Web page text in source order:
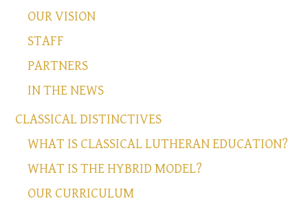
OUR VISION
STAFF
PARTNERS
IN THE NEWS
CLASSICAL DISTINCTIVES
WHAT IS CLASSICAL LUTHERAN EDUCATION?
WHAT IS THE HYBRID MODEL?
OUR CURRICULUM